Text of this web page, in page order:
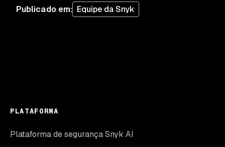
Publicado em: Equipe da Snyk
PLATAFORMA
Plataforma de segurança Snyk AI